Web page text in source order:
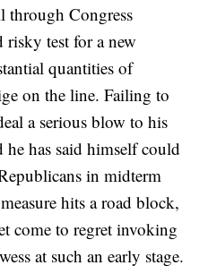
through Congress
risky test for a new
quantities of
on the line. Failing to
a serious blow to his
has said himself could
in midterm
hits a road block,
come to regret invoking
at such an early stage.